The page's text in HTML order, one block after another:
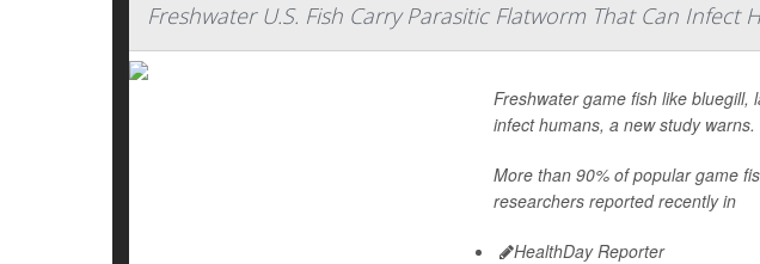
Freshwater U.S. Fish Carry Parasitic Flatworm That Can Infect
Freshwater game fish like
infect humans, a new study warns.
More than 90% of popular game
researchers reported recently in
HealthDay Reporter